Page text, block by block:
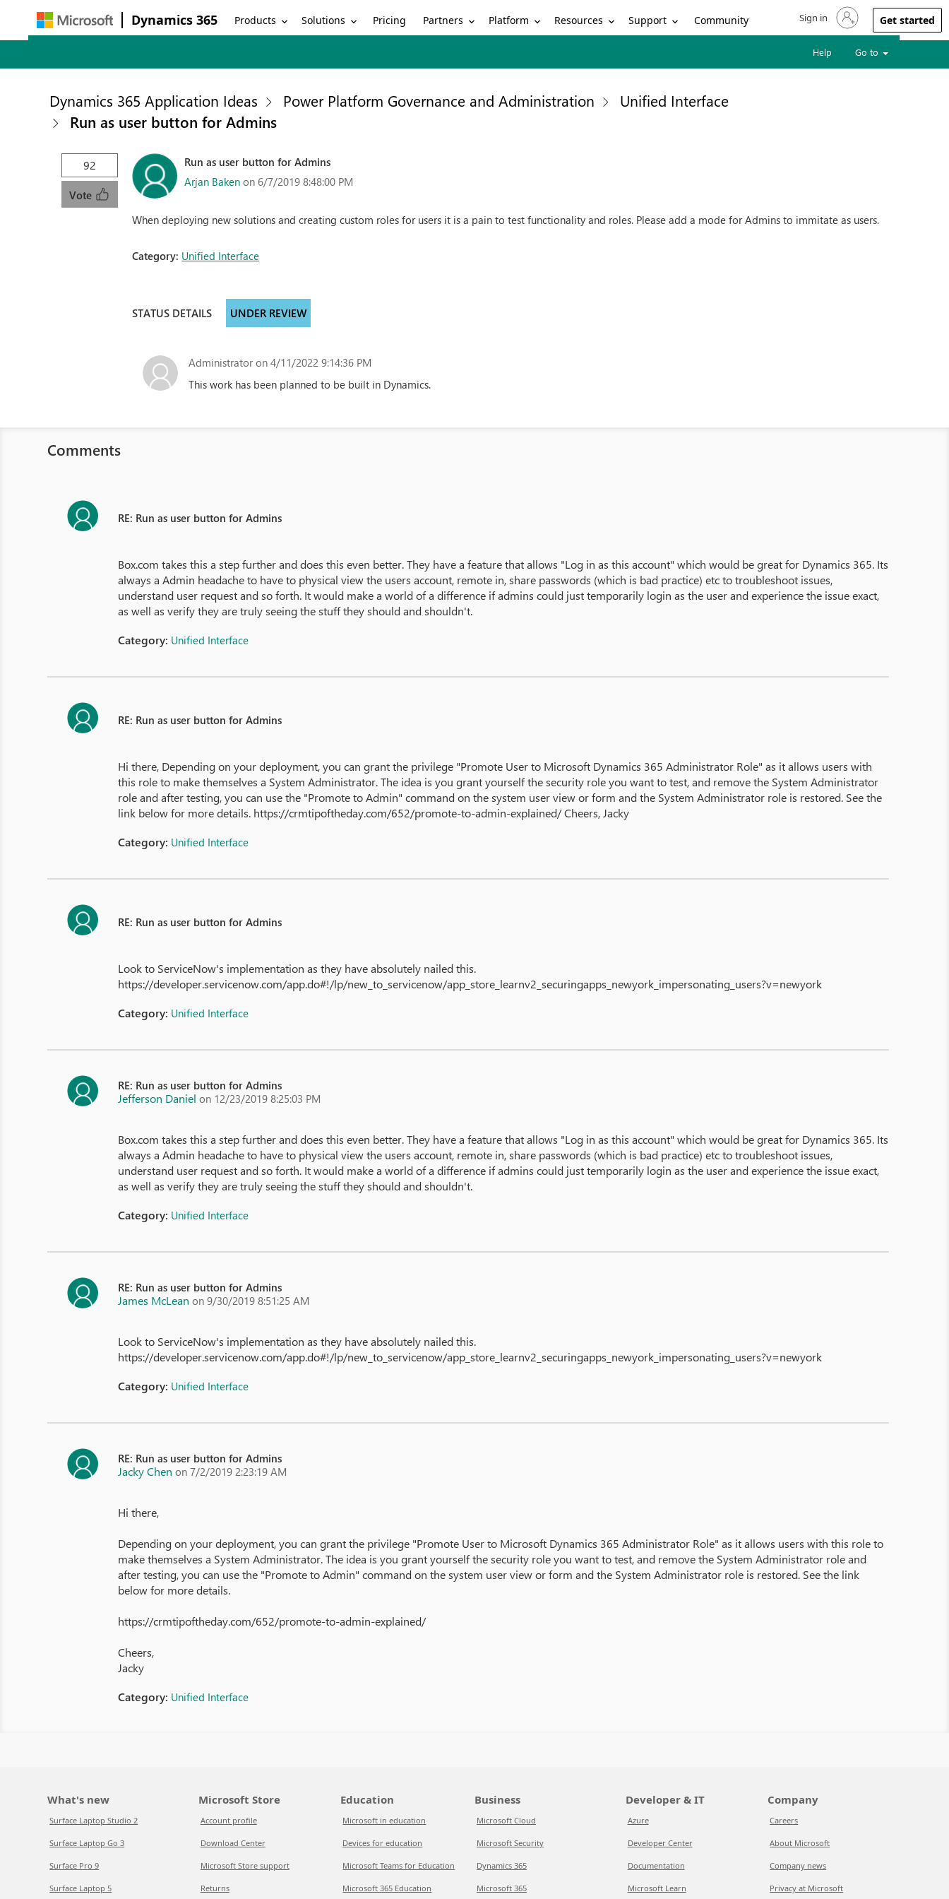
Dynamics 365 Products Solutions Pricing Partners Platform Resources Support Community Sign in to your account
Sign in Get started
Help Go to
Dynamics 365 Application Ideas Power Platform Governance and Administration
Unified Interface
Run as user button for Admins
92
Vote
Run as user button for Admins
Arjan Baken on 6/7/2019 8:48:00 PM
When deploying new solutions and creating custom roles for users it is a pain to test functionality and roles. Please add a mode for Admins to immitate as users.
Category: Unified Interface
STATUS DETAILS UNDER REVIEW
Administrator on 4/11/2022 9:14:36 PM
This work has been planned to be built in Dynamics.
Comments
RE: Run as user button for Admins
Box.com takes this a step further and does this even better. They have a feature that allows "Log in as this account" which would be great for Dynamics 365. Its
always a Admin headache to have to physical view the users account, remote in, share passwords (which is bad practice) etc to troubleshoot issues,
understand user request and so forth. It would make a world of a difference if admins could just temporarily login as the user and experience the issue exact,
as well as verify they are truly seeing the stuff they should and shouldn't.
Category: Unified Interface
RE: Run as user button for Admins
Hi there, Depending on your deployment, you can grant the privilege "Promote User to Microsoft Dynamics 365 Administrator Role" as it allows users with
this role to make themselves a System Administrator. The idea is you grant yourself the security role you want to test, and remove the System Administrator
role and after testing, you can use the "Promote to Admin" command on the system user view or form and the System Administrator role is restored. See the
link below for more details. https://crmtipoftheday.com/652/promote-to-admin-explained/ Cheers, Jacky
Category: Unified Interface
RE: Run as user button for Admins
Look to ServiceNow's implementation as they have absolutely nailed this.
https://developer.servicenow.com/app.do#!/lp/new_to_servicenow/app_store_learnv2_securingapps_newyork_impersonating_users?v=newyork
Category: Unified Interface
RE: Run as user button for Admins
Jefferson Daniel on 12/23/2019 8:25:03 PM
Box.com takes this a step further and does this even better. They have a feature that allows "Log in as this account" which would be great for Dynamics 365. Its
always a Admin headache to have to physical view the users account, remote in, share passwords (which is bad practice) etc to troubleshoot issues,
understand user request and so forth. It would make a world of a difference if admins could just temporarily login as the user and experience the issue exact,
as well as verify they are truly seeing the stuff they should and shouldn't.
Category: Unified Interface
RE: Run as user button for Admins
James McLean on 9/30/2019 8:51:25 AM
Look to ServiceNow's implementation as they have absolutely nailed this.
https://developer.servicenow.com/app.do#!/lp/new_to_servicenow/app_store_learnv2_securingapps_newyork_impersonating_users?v=newyork
Category: Unified Interface
RE: Run as user button for Admins
Jacky Chen on 7/2/2019 2:23:19 AM
Hi there,
Depending on your deployment, you can grant the privilege "Promote User to Microsoft Dynamics 365 Administrator Role" as it allows users with this role to
make themselves a System Administrator. The idea is you grant yourself the security role you want to test, and remove the System Administrator role and
after testing, you can use the "Promote to Admin" command on the system user view or form and the System Administrator role is restored. See the link
below for more details.
https://crmtipoftheday.com/652/promote-to-admin-explained/
Cheers,
Jacky
Category: Unified Interface
What's new
Surface Laptop Studio 2
Surface Laptop Go 3
Surface Pro 9
Surface Laptop 5
Microsoft Store
Account profile
Download Center
Microsoft Store support
Returns
Education
Microsoft in education
Devices for education
Microsoft Teams for Education
Microsoft 365 Education
Business
Microsoft Cloud
Microsoft Security
Dynamics 365
Microsoft 365
Developer & IT
Azure
Developer Center
Documentation
Microsoft Learn
Company
Careers
About Microsoft
Company news
Privacy at Microsoft